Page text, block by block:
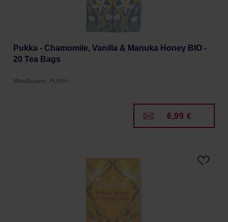
Pukka - Chamomile, Vanilla & Manuka Honey BIO -
20 Tea Bags
Manufacturer: PUKKA
6,99 €